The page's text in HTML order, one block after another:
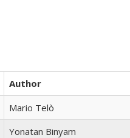
Author
Mario Telò
Yonatan Binyam